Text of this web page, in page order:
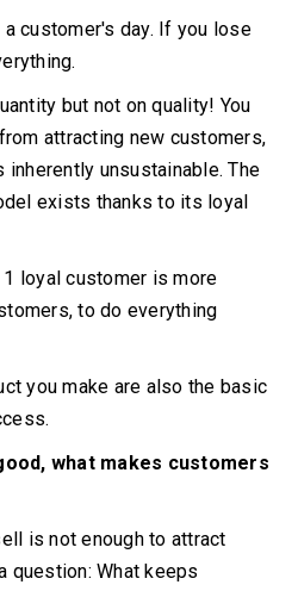
customer's day. If you lose
but not on quality! You
attracting new customers,
inherently unsustainable.The
exists thanks to its loyal
loyal customer is more
to do everything
you make are also the basic
what makes customers
is not enough to attract
question: What keeps